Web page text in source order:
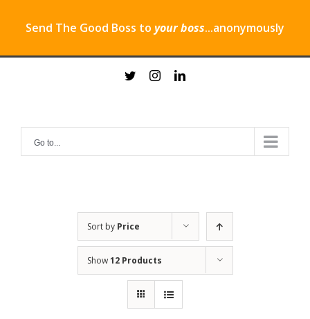
Send The Good Boss to your boss...anonymously
twitterinstagramlinkedin
Go to...
Sort by Price
Show12 Products